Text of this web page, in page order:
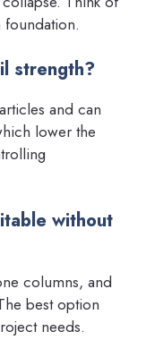
foundation.
strength?
and can
lower the
without
columns, and
best option
needs.